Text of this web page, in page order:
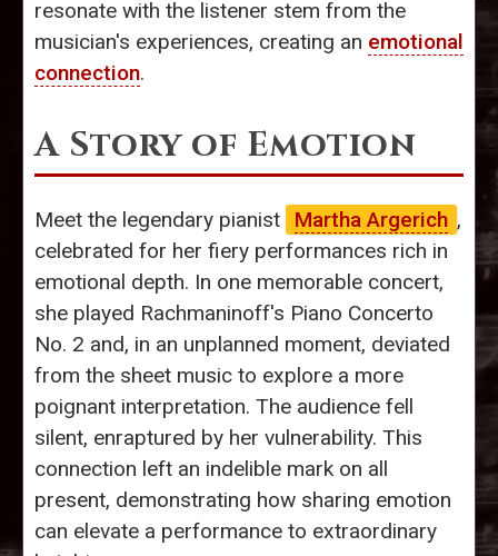
resonate with the listener stem from the
musician's experiences, creating an emotional
connection.
A Story of Emotion
Meet the legendary pianist Martha Argerich ,
celebrated for her fiery performances rich in
emotional depth. In one memorable concert,
she played Rachmaninoff's Piano Concerto
No. 2 and, in an unplanned moment, deviated
from the sheet music to explore a more
poignant interpretation. The audience fell
silent, enraptured by her vulnerability. This
connection left an indelible mark on all
present, demonstrating how sharing emotion
can elevate a performance to extraordinary